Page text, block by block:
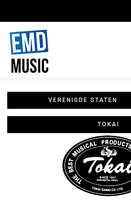
VERENIGDE STATEN
TOKAI